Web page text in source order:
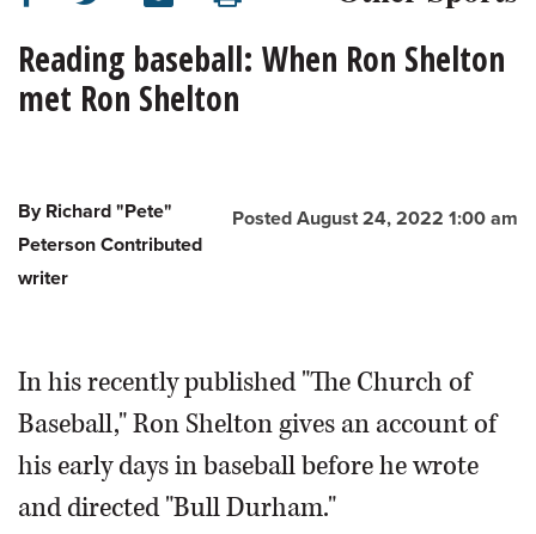
Reading baseball: When Ron Shelton
met Ron Shelton
Posted August 24, 2022 1:00 am
By Richard "Pete"
Peterson Contributed
writer
In his recently published "The Church of
Baseball," Ron Shelton gives an account of
his early days in baseball before he wrote
and directed "Bull Durham."